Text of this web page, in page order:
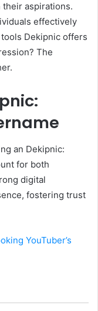
their aspirations.
effectively
Dekipnic offers
The
an Dekipnic:
for both
digital
fostering trust
YouTuber’s